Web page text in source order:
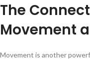
The
Movement
Movement is another